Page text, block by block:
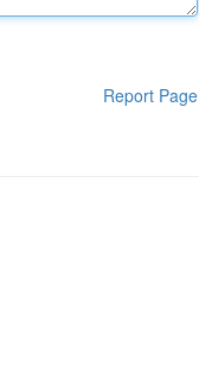
Report Page